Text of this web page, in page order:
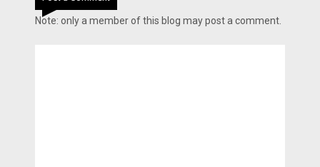
Note: only a member of this blog may post a comment.